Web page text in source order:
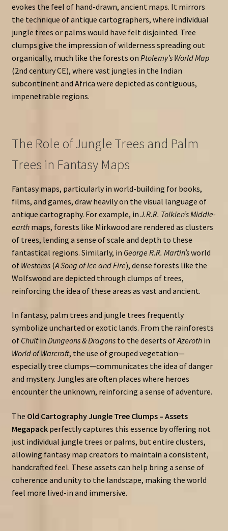
evokes the feel of hand-drawn, ancient maps. It mirrors
the technique of antique cartographers, where individual
jungle trees or palms would have felt disjointed. Tree
clumps give the impression of wilderness spreading out
organically, much like the forests on Ptolemy’s World Map
(2nd century CE), where vast jungles in the Indian
subcontinent and Africa were depicted as contiguous,
impenetrable regions.
The Role of Jungle Trees and Palm
Trees in Fantasy Maps
Fantasy maps, particularly in world-building for books,
films, and games, draw heavily on the visual language of
antique cartography. For example, in J.R.R. Tolkien’s Middle-
earthmaps, forests like Mirkwood are rendered as clusters
of trees, lending a sense of scale and depth to these
fantastical regions. Similarly, in George R.R. Martin’sworld
of Westeros(A Song of Ice and Fire), dense forests like the
Wolfswood are depicted through clumps of trees,
reinforcing the idea of these areas as vast and ancient.
In fantasy, palm trees and jungle trees frequently
symbolize uncharted or exotic lands. From the rainforests
of Chultin Dungeons & Dragonsto the deserts ofAzerothin
World of Warcraft, the use of grouped vegetation—
especially tree clumps—communicates the idea of danger
and mystery. Jungles are often places where heroes
encounter the unknown, reinforcing a sense of adventure.
The Old Cartography Jungle Tree Clumps – Assets
Megapackperfectly captures this essence by offering not
just individual jungle trees or palms, but entire clusters,
allowing fantasy map creators to maintain a consistent,
handcrafted feel. These assets can help bring a sense of
coherence and unity to the landscape, making the world
feel more lived-in and immersive.